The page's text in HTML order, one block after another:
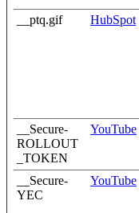
__ptq.gif HubSpot
__Secure-
ROLLOUT
_TOKEN
YouTube
__Secure-
YEC
YouTube